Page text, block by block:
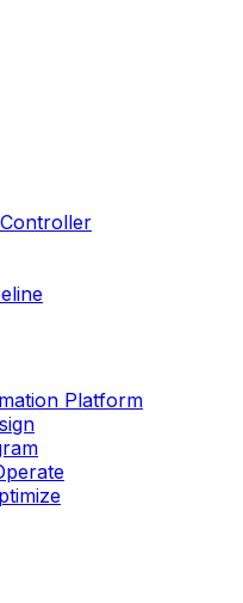
Controller
Platform